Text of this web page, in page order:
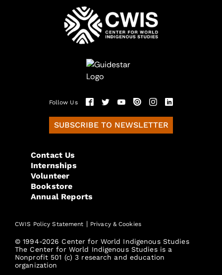
Follow Us
SUBSCRIBE TO NEWSLETTER
Contact Us
Internships
Volunteer
Bookstore
Annual Reports
CWIS Policy Statement | Privacy & Cookies
© 1994-2026 Center for World Indigenous Studies
The Center for World Indigenous Studies is a
Nonprofit 501 (c) 3 research and education
organization